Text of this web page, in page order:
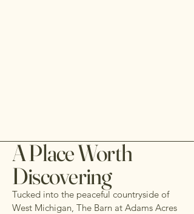
A Place Worth
Discovering
Tucked into the peaceful countryside of
West Michigan, The Barn at Adams Acres